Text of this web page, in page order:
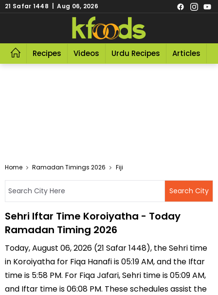
21 Safar 1448 | Aug 06, 2026
Recipes Videos Urdu Recipes Articles
Home Ramadan Timings 2026 Fiji
Sehri Iftar Time Koroiyatha - Today
Ramadan Timing 2026
Today, August 06, 2026 (21 Safar 1448), the Sehri time
in Koroiyatha for Fiqa Hanafi is 05:19 AM, and the Iftar
time is 5:58 PM. For Fiqa Jafari, Sehri time is 05:09 AM,
and Iftar time is 06:08 PM. These schedules assist the